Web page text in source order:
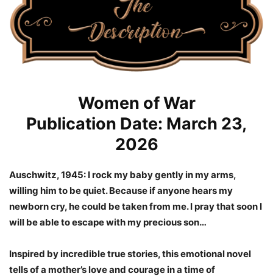
Women of War
Publication Date: March 23,
2026
Auschwitz, 1945: I rock my baby gently in my arms,
willing him to be quiet. Because if anyone hears my
newborn cry, he could be taken from me. I pray that soon I
will be able to escape with my precious son…
Inspired by incredible true stories, this emotional novel
tells of a mother’s love and courage in a time of